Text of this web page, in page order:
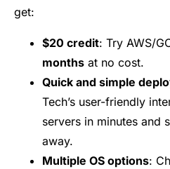
get:
$20 credit: Try AWS/
months at no cost.
Quick and simple
Tech’s user-friendly
servers in minutes and
away.
Multiple OS options: